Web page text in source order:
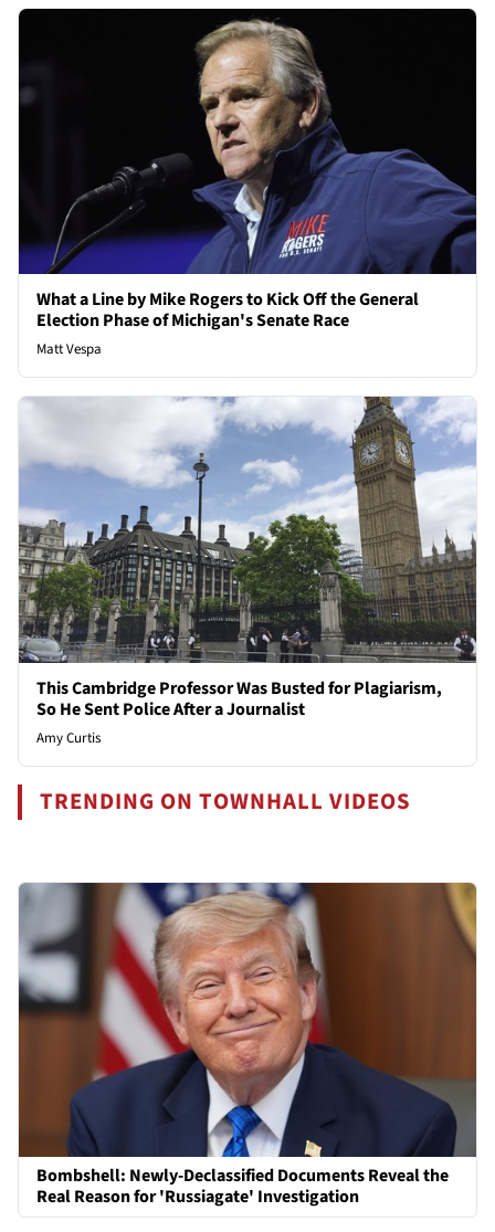
What a Line by Mike Rogers to Kick Off the General
Election Phase of Michigan's Senate Race
Matt Vespa
This Cambridge Professor Was Busted for Plagiarism,
So He Sent Police After a Journalist
Amy Curtis
TRENDING ON TOWNHALL VIDEOS
Bombshell: Newly-Declassified Documents Reveal the
Real Reason for 'Russiagate' Investigation